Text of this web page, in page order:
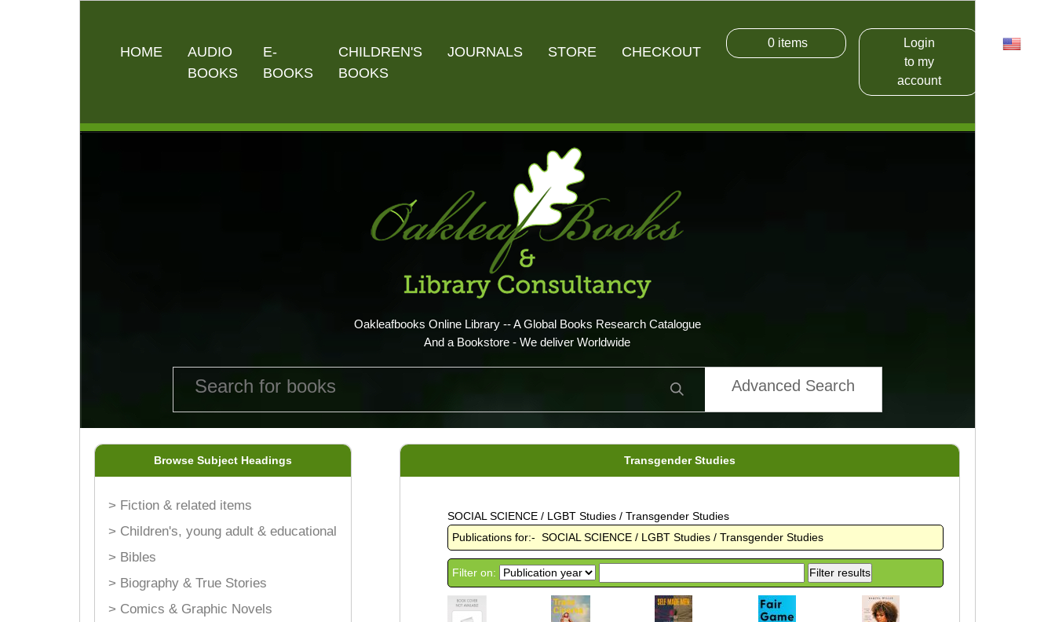
HOME
AUDIO
BOOKS
E-
BOOKS
CHILDREN'S
BOOKS
JOURNALS STORE CHECKOUT
0items
Login
to my
account
USD
Oakleafbooks Online Library -- A Global Books Research Catalogue
And a Bookstore - We deliver Worldwide
Advanced Search
Browse Subject Headings
> Fiction & related items
> Children's, young adult & educational
> Bibles
> Biography & True Stories
> Comics & Graphic Novels
Transgender Studies
SOCIAL SCIENCE / LGBT Studies / Transgender Studies
Publications for:- SOCIAL SCIENCE / LGBT Studies / Transgender Studies
Filter on: